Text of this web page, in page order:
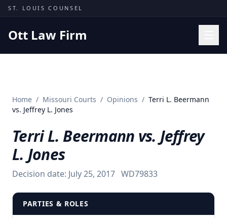
Skip to content
ST. LOUIS COUNSEL
Ott Law Firm
Missouri Courts
Insights
About
Contact
Home / Missouri Courts / Opinions / Terri L. Beermann
vs. Jeffrey L. Jones
Terri L. Beermann vs. Jeffrey
L. Jones
Decision date: July 25, 2017 WD79833
PARTIES & ROLES